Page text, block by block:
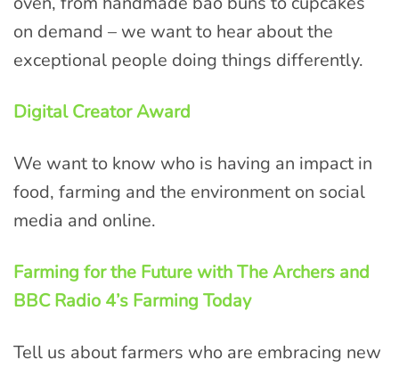
on demand – we want to hear about the
exceptional people doing things differently.
Digital Creator Award
We want to know who is having an impact in
food, farming and the environment on social
media and online.
Farming for the Future with The Archers and
BBC Radio 4’s Farming Today
Tell us about farmers who are embracing new